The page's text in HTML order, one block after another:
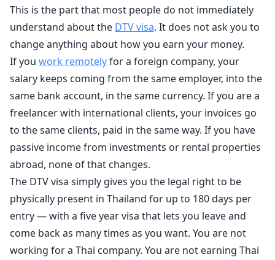
This is the part that most people do not immediately
understand about the DTV visa. It does not ask you to
change anything about how you earn your money.
If you work remotelyfor a foreign company, your
salary keeps coming from the same employer, into the
same bank account, in the same currency. If you are a
freelancer with international clients, your invoices go
to the same clients, paid in the same way. If you have
passive income from investments or rental properties
abroad, none of that changes.
The DTV visa simply gives you the legal right to be
physically present in Thailand for up to 180 days per
entry — with a five year visa that lets you leave and
come back as many times as you want. You are not
working for a Thai company. You are not earning Thai